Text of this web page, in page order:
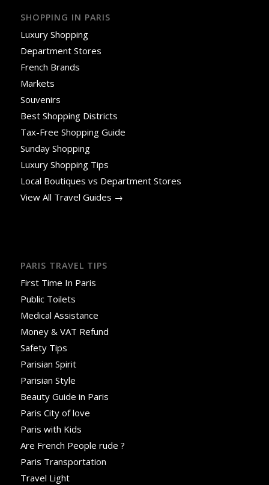
SHOPPING IN PARIS
Luxury Shopping
Department Stores
French Brands
Markets
Souvenirs
Best Shopping Districts
Tax-Free Shopping Guide
Sunday Shopping
Luxury Shopping Tips
Local Boutiques vs Department Stores
View All Travel Guides →
PARIS TRAVEL TIPS
First Time In Paris
Public Toilets
Medical Assistance
Money & VAT Refund
Safety Tips
Parisian Spirit
Parisian Style
Beauty Guide in Paris
Paris City of love
Paris with Kids
Are French People rude ?
Paris Transportation
Travel Light